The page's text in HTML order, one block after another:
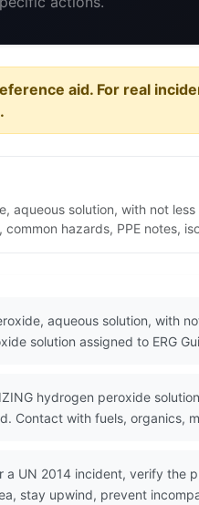
aid. For real
aqueous solution, with not
hazards, PPE notes,
aqueous solution, with
solution assigned to ERG
hydrogen peroxide
Contact with fuels, organics,
a UN 2014 incident, verify the
stay upwind, prevent